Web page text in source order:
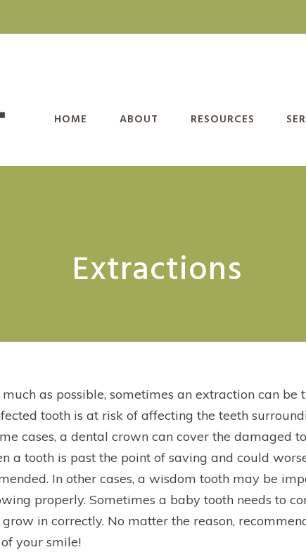
HOME ABOUT RESOURCES
Extractions
as possible, sometimes an extraction can be
tooth is at risk of affecting the teeth
cases, a dental crown can cover the damaged
a tooth is past the point of saving and could
In other cases, a wisdom tooth may be
properly. Sometimes a baby tooth needs to
in correctly. No matter the reason,
your smile!